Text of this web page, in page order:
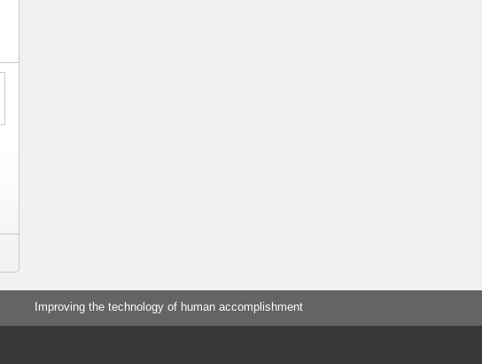
Improving the technology of human accomplishment